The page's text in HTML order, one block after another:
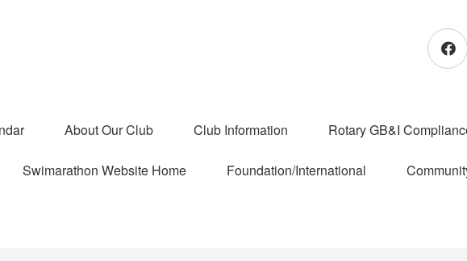
About Our Club Club Information Rotary GB&I
Swimarathon Website Home Foundation/International